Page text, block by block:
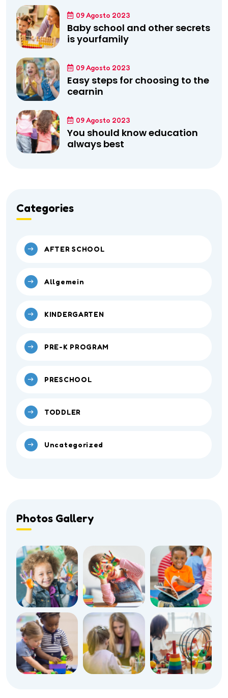
09 Agosto 2023
Baby school and other secrets
is yourfamily
09 Agosto 2023
Easy steps for choosing to the
cearnin
09 Agosto 2023
You should know education
always best
Categories
AFTER SCHOOL
Allgemein
KINDERGARTEN
PRE-K PROGRAM
PRESCHOOL
TODDLER
Uncategorized
Photos Gallery